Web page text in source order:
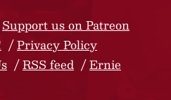
Support us on Patreon
Privacy Policy
RSS feed
Ernie